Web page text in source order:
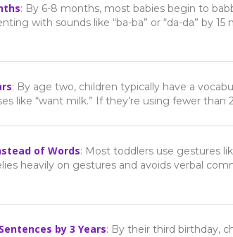
: By 6-8 months, most babies begin to
with sounds like “ba-ba” or “da-da” by
: By age two, children typically have a
like “want milk.” If they’re using fewer than
of Words: Most toddlers use gestures
heavily on gestures and avoids verbal
by 3 Years: By their third birthday,